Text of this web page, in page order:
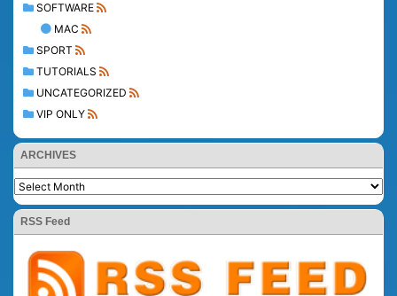
SOFTWARE
MAC
SPORT
TUTORIALS
UNCATEGORIZED
VIP ONLY
ARCHIVES
RSS Feed